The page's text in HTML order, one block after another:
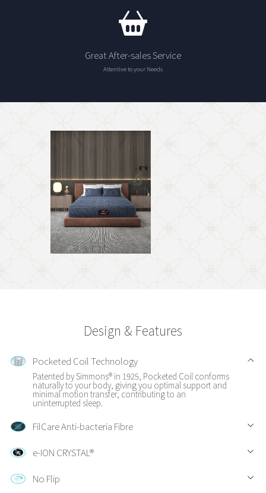
Great After-sales Service
Attentive to your Needs
Design & Features
Pocketed Coil Technology
Patented by Simmons® in 1925, Pocketed Coil conforms
naturally to your body, giving you optimal support and
minimal motion transfer, contributing to an
uninterrupted sleep.
FilCare Anti-bacteria Fibre
e-ION CRYSTAL®
No Flip